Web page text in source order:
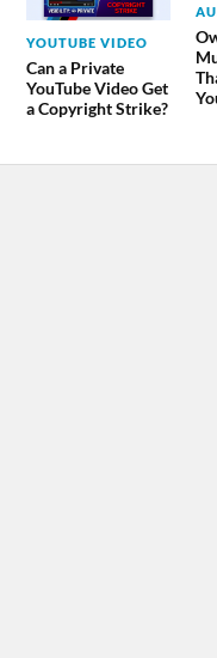
YOUTUBE VIDEO
Can a Private
YouTube Video Get
a Copyright Strike?